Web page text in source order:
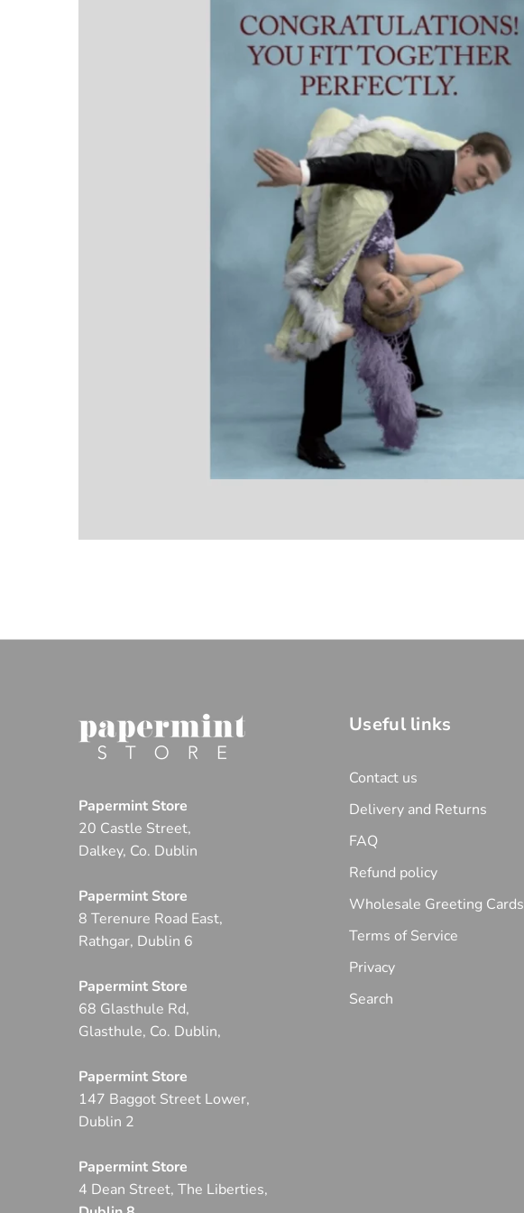
Papermint Store
20 Castle Street,
Dalkey, Co. Dublin
Papermint Store
8 Terenure Road East,
Rathgar, Dublin 6
Papermint Store
68 Glasthule Rd,
Glasthule, Co. Dublin,
Papermint Store
147 Baggot Street Lower,
Dublin 2
Papermint Store
4 Dean Street, The Liberties,
Useful links
Contact us
Delivery and Returns
FAQ
Refund policy
Wholesale Greeting Cards
Terms of Service
Privacy
Search